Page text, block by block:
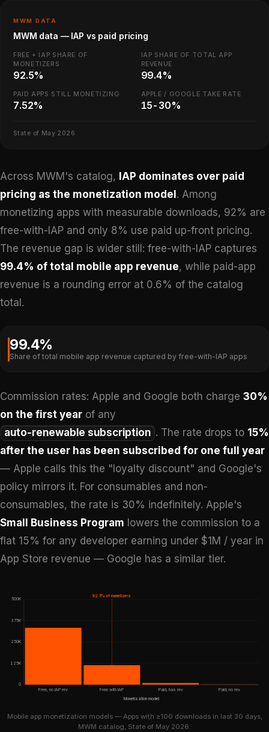
MWM DATA
MWM data — IAP vs paid pricing
FREE + IAP SHARE OF
MONETIZERS
92.5%
IAP SHARE OF TOTAL APP
REVENUE
99.4%
PAID APPS STILL MONETIZING
7.52%
APPLE / GOOGLE TAKE RATE
15-30%
State of May 2026
Across MWM's catalog, IAP dominates over paid
pricing as the monetization model. Among
monetizing apps with measurable downloads, 92% are
free-with-IAP and only 8% use paid up-front pricing.
The revenue gap is wider still: free-with-IAP captures
99.4% of total mobile app revenue, while paid-app
revenue is a rounding error at 0.6% of the catalog
total.
99.4%
Share of total mobile app revenue captured by free-with-IAP apps
Commission rates: Apple and Google both charge 30%
on the first year of any
auto-renewable subscription . The rate drops to 15%
after the user has been subscribed for one full year
— Apple calls this the "loyalty discount" and Google's
policy mirrors it. For consumables and non-
consumables, the rate is 30% indefinitely. Apple's
Small Business Program lowers the commission to a
flat 15% for any developer earning under $1M / year in
App Store revenue — Google has a similar tier.
0
125K
250K
375K
500K
92.5% of monetizers
Free, no IAP rev Free with IAP Paid, has rev Paid, no rev
Monetization model
Mobile app monetization models — Apps with ≥100 downloads in last 30 days,
MWM catalog, State of May 2026.